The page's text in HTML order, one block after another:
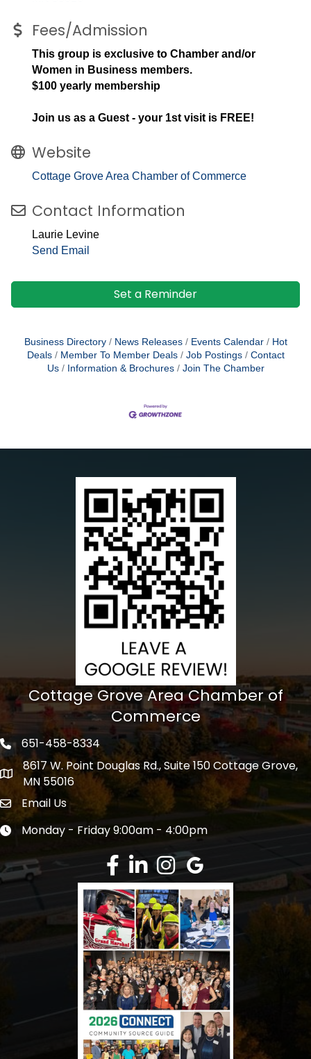
Fees/Admission
This group is exclusive to Chamber and/or
Women in Business members.
$100 yearly membership
Join us as a Guest - your 1st visit is FREE!
Website
Cottage Grove Area Chamber of Commerce
Contact Information
Laurie Levine
Send Email
Set a Reminder
Business Directory News Releases Events Calendar
Hot
Deals
Member To Member Deals Job Postings
Contact
Us
Information & Brochures Join The Chamber
Cottage Grove Area Chamber of
Commerce
Phone icon
651-458-8334
address
8617 W. Point Douglas Rd., Suite 150 Cottage Grove,
MN 55016
Envelope Icon
Email Us
Clock icon
Monday - Friday 9:00am - 4:00pm
Facebook
LinkedInInstagramGoogle Review